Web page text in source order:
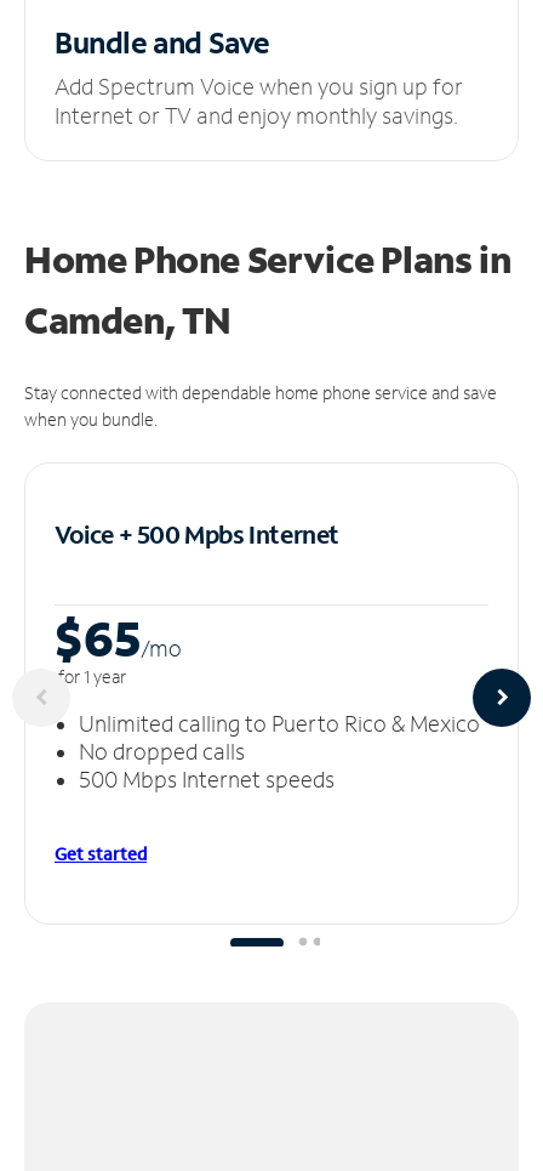
Bundle and Save
Add Spectrum Voice when you sign up for
Internet or TV and enjoy monthly savings.
Home Phone Service Plansin
Camden, TN
Stay connected with dependable home phone service and save
when you bundle.
Voice + 500 MpbsInternet
$65/mo
for 1 year
Unlimited calling to Puerto Rico & Mexico
No dropped calls
500 Mbps Internet speeds
Get started